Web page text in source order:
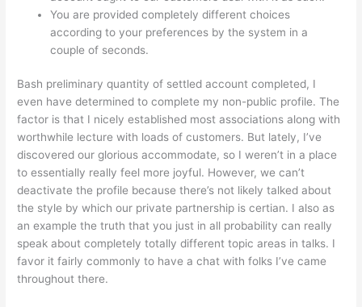
You are provided completely different choices
according to your preferences by the system in a
couple of seconds.
Bash preliminary quantity of settled account completed, I
even have determined to complete my non-public profile. The
factor is that I nicely established most associations along with
worthwhile lecture with loads of customers. But lately, I’ve
discovered our glorious accommodate, so I weren’t in a place
to essentially really feel more joyful. However, we can’t
deactivate the profile because there’s not likely talked about
the style by which our private partnership is certian. I also as
an example the truth that you just in all probability can really
speak about completely totally different topic areas in talks. I
favor it fairly commonly to have a chat with folks I’ve came
throughout there.